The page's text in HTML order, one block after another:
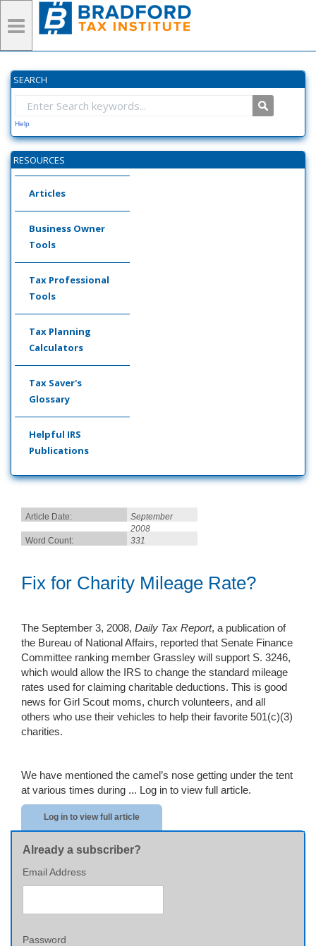
SEARCH
Help
RESOURCES
Articles
Business Owner
Tools
Tax Professional
Tools
Tax Planning
Calculators
Tax Saver's
Glossary
Helpful IRS
Publications
Article Date:
September
2008
Word Count:
331
Fix for Charity Mileage Rate?
The September 3, 2008, Daily Tax Report, a publication of
the Bureau of National Affairs, reported that Senate Finance
Committee ranking member Grassley will support S. 3246,
which would allow the IRS to change the standard mileage
rates used for claiming charitable deductions. This is good
news for Girl Scout moms, church volunteers, and all
others who use their vehicles to help their favorite 501(c)(3)
charities.
We have mentioned the camel’s nose getting under the tent
at various times during ... Log in to view full article.
Log in to view full article
Already a subscriber?
Email Address
Password